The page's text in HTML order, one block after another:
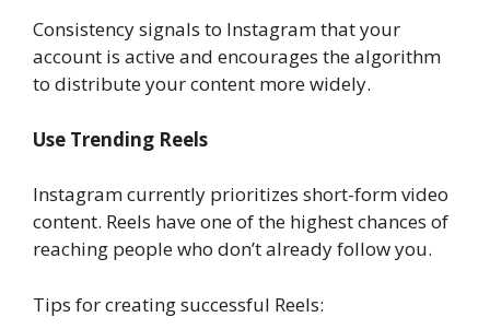
Consistency signals to Instagram that your
account is active and encourages the algorithm
to distribute your content more widely.
Use Trending Reels
Instagram currently prioritizes short-form video
content. Reels have one of the highest chances of
reaching people who don’t already follow you.
Tips for creating successful Reels: